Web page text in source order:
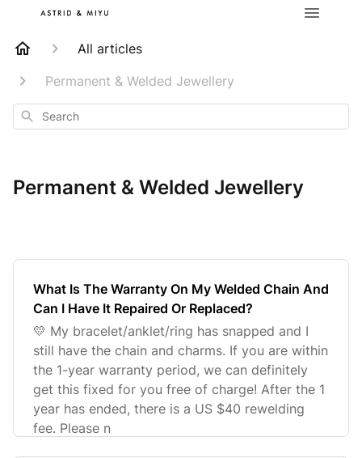
All articles
Permanent & Welded Jewellery
Search
Permanent & Welded Jewellery
What Is The Warranty On My Welded Chain And
Can I Have It Repaired Or Replaced?
💛 My bracelet/anklet/ring has snapped and I
still have the chain and charms. If you are within
the 1-year warranty period, we can definitely
get this fixed for you free of charge! After the 1
year has ended, there is a US $40 rewelding
fee. Please n